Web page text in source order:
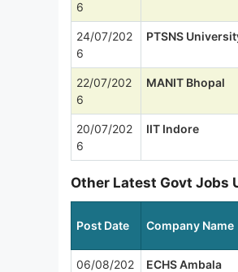
6
24/07/202
6
PTSNS
22/07/202
6
MANIT Bhopal
20/07/202
6
IIT Indore
Other Latest Govt Jobs
Post Date Company Name
06/08/202
ECHS Ambala